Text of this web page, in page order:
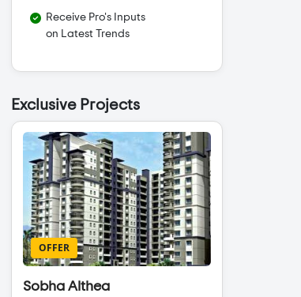
Receive Pro's Inputs
on Latest Trends
Exclusive Projects
OFFER
Sobha Althea